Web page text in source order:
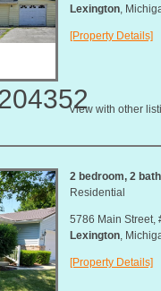
Lexington,
[Property Details]
View with other
2 bedroom, 2
Residential
5786 Main Street,
Lexington,
[Property Details]